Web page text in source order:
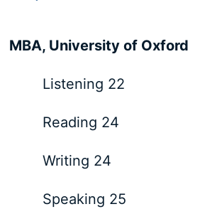
MBA, University of Oxford
Listening 22
Reading 24
Writing 24
Speaking 25